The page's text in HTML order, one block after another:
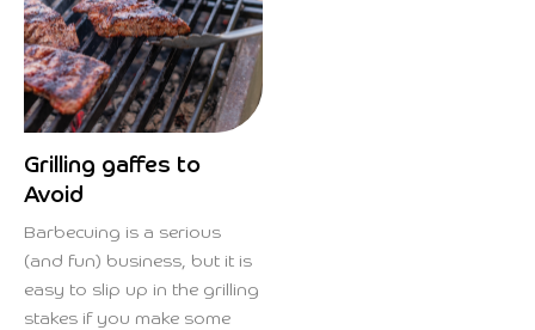
Grilling gaffes to
Avoid
Barbecuing is a serious
(and fun) business, but it is
easy to slip up in the grilling
stakes if you make some